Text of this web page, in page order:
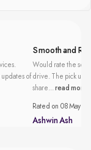
of
Smooth and
Would rate the
drive. The pick up
share...read more
Rated on 08 May 25
Ashwin Ash